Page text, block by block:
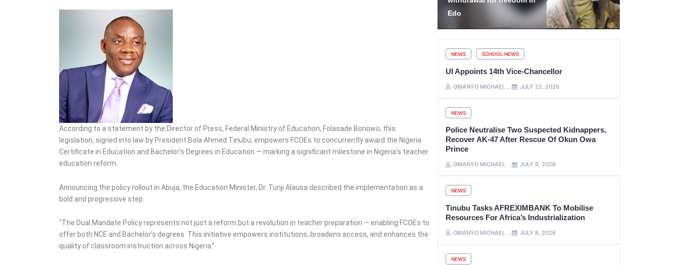
According to a statement by the Director of Press, Federal Ministry of Education, Folasade Boriowo, this
legislation, signed into law by President Bola Ahmed Tinubu, empowers FCOEs to concurrently award the Nigeria
Certificate in Education and Bachelor’s Degrees in Education — marking a significant milestone in Nigeria’s teacher
education reform.
Announcing the policy rollout in Abuja, the Education Minister, Dr. Tunji Alausa described the implementation as a
bold and progressive step.
“The Dual Mandate Policy represents not just a reform but a revolution in teacher preparation — enabling FCOEs to
offer both NCE and Bachelor’s degrees. This initiative empowers institutions, broadens access, and enhances the
quality of classroom instruction across Nigeria.”
Problems
NEWS SCHOOL NEWS
UI Appoints 14th Vice-Chancellor
OBIANYO MICHAEL JULY 22, 2026
NEWS
Police Neutralise Two Suspected Kidnappers,
Recover AK-47 After Rescue Of Okun Owa
Prince
OBIANYO MICHAEL JULY 9, 2026
NEWS
Tinubu Tasks AFREXIMBANK To Mobilise
Resources For Africa’s Industrialization
OBIANYO MICHAEL JULY 8, 2026
NEWS